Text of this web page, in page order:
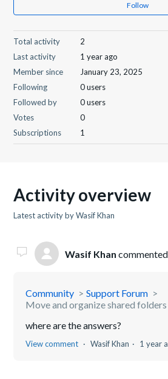
Follow
Total activity
2
Last activity
1 year ago
Member since
January 23, 2025
Following
0 users
Followed by
0 users
Votes
0
Subscriptions
1
Activity overview
Latest activity by Wasif Khan
Wasif Khan commented,
Community
Support Forum
Move and organize shared folders
where are the answers?
View comment Wasif Khan 1 year